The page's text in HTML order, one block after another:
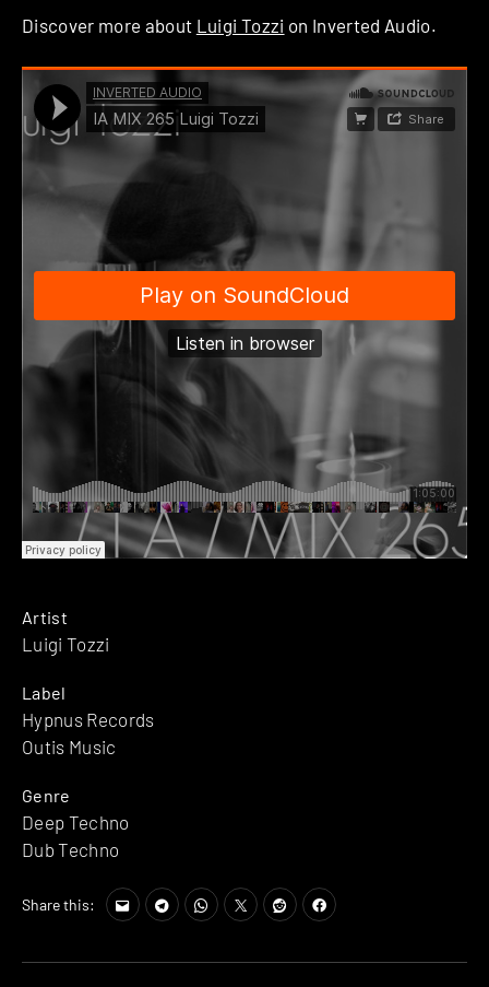
Discover more about Luigi Tozzi on Inverted Audio.
Artist
Luigi Tozzi
Label
Hypnus Records
Outis Music
Genre
Deep Techno
Dub Techno
Share this: